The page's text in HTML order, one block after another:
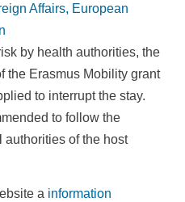
Affairs, European
by health authorities, the
the Erasmus Mobility grant
to interrupt the stay.
to follow the
authorities of the host
a information